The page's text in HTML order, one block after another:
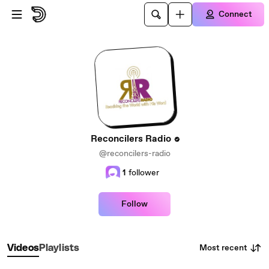
Skip to main content
Connect
Reconcilers Radio
@reconcilers-radio
1 follower
Follow
VideosPlaylists Most recent